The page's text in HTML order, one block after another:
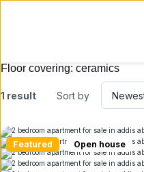
Floor covering: ceramics
1 result Sort by
Featured Open house